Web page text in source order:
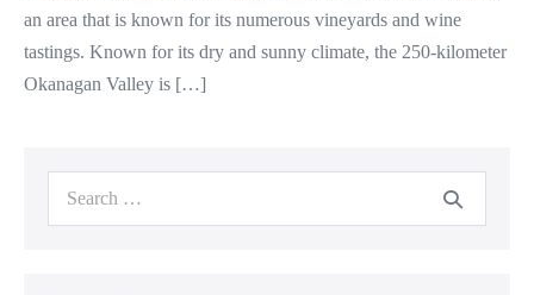
an area that is known for its numerous vineyards and wine
tastings. Known for its dry and sunny climate, the 250-kilometer
Okanagan Valley is […]
Search